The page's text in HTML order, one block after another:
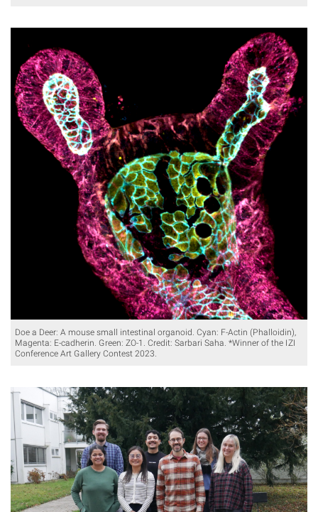
Doe a Deer: A mouse small intestinal organoid. Cyan: F-Actin (Phalloidin),
Magenta: E-cadherin. Green: ZO-1. Credit: Sarbari Saha. *Winner of the IZI
Conference Art Gallery Contest 2023.